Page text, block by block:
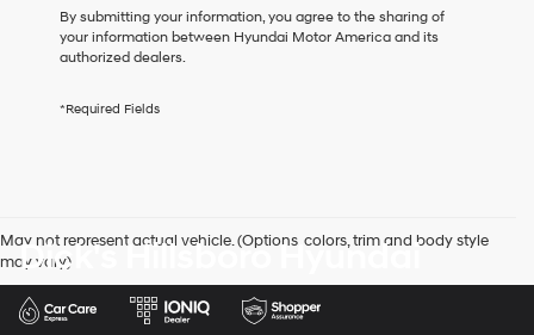
to
receive
any
checking
Hyundai
and/or
their
By submitting your information, you agree to the sharing of
your information between Hyundai Motor America and its
authorized dealers.
*Required Fields
May not represent actual vehicle. (Options, colors, trim and body style
may vary)
Dick's Hillsboro Hyundai